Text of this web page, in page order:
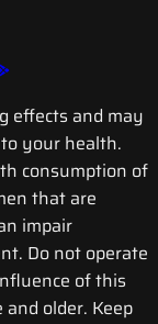
effects and may
your health.
consumption of
that are
impair
Do not operate
of this
older. Keep